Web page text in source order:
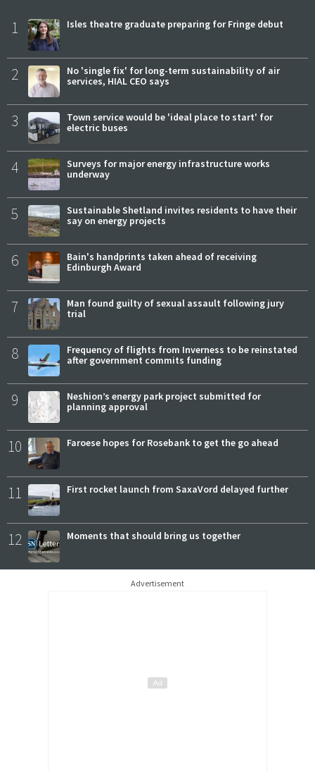
1 Isles theatre graduate preparing for Fringe debut
2
No 'single fix' for long-term sustainability of air
services, HIAL CEO says
3
Town service would be 'ideal place to start' for
electric buses
4
Surveys for major energy infrastructure works
underway
5
Sustainable Shetland invites residents to have their
say on energy projects
6
Bain's handprints taken ahead of receiving
Edinburgh Award
7
Man found guilty of sexual assault following jury
trial
8
Frequency of flights from Inverness to be reinstated
after government commits funding
9
Neshion’s energy park project submitted for
planning approval
10 Faroese hopes for Rosebank to get the go ahead
11 First rocket launch from SaxaVord delayed further
12 Moments that should bring us together
Advertisement